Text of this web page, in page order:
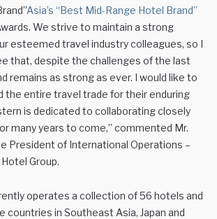
Asia’s “Best Mid-Range Hotel Brand”
We strive to maintain a strong
esteemed travel industry colleagues, so I
that, despite the challenges of the last
remains as strong as ever. I would like to
the entire travel trade for their enduring
is dedicated to collaborating closely
many years to come,” commented Mr.
President of International Operations –
Group.
operates a collection of 56 hotels and
countries in Southeast Asia, Japan and